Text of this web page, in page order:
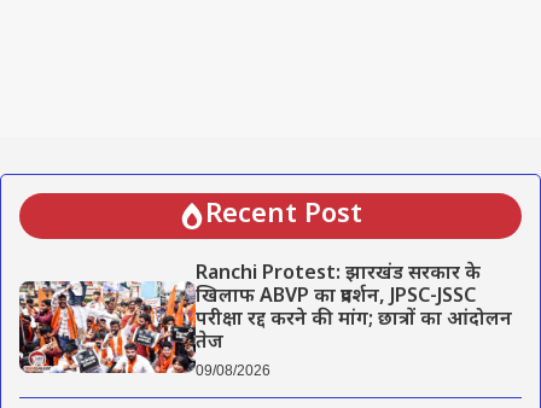
Recent Post
Ranchi Protest: झारखंड सरकार के
खिलाफ ABVP का प्रदर्शन, JPSC-JSSC
परीक्षा रद्द करने की मांग; छात्रों का आंदोलन
तेज
09/08/2026